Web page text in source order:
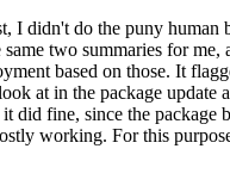
I didn't do the puny human
two summaries for me,
based on those. It
at in the package update
did fine, since the package
working. For this